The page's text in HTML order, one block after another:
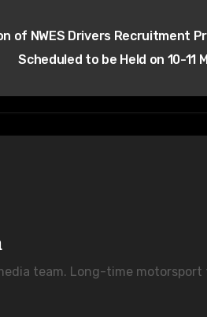
of NWES Drivers Recruitment
Scheduled to be Held on 10-11
team. Long-time